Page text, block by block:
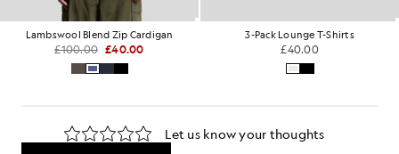
Lambswool Blend Zip Cardigan
£100.00 £40.00
3-Pack Lounge T-Shirts
£40.00